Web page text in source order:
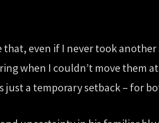
that, even if I never took
when I couldn’t move them
just a temporary setback – for